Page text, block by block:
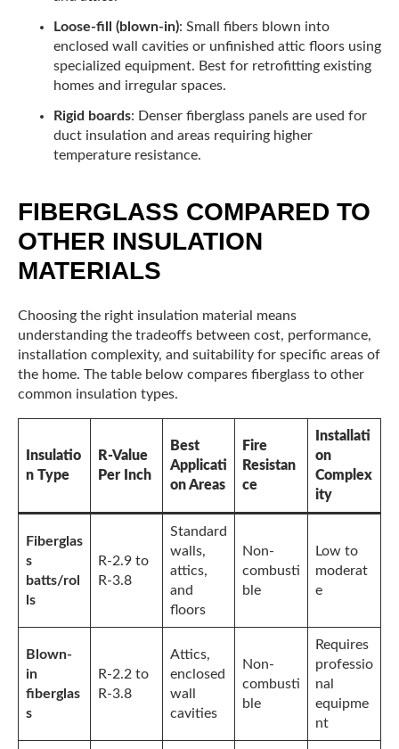
Loose-fill (blown-in): Small fibers blown into
enclosed wall cavities or unfinished attic floors using
specialized equipment. Best for retrofitting existing
homes and irregular spaces.
Rigid boards: Denser fiberglass panels are used for
duct insulation and areas requiring higher
temperature resistance.
FIBERGLASS COMPARED TO
OTHER INSULATION
MATERIALS
Choosing the right insulation material means
understanding the tradeoffs between cost, performance,
installation complexity, and suitability for specific areas of
the home. The table below compares fiberglass to other
common insulation types.
Insulatio
n Type
R-Value
Per Inch
Best
Applicati
on Areas
Fire
Resistan
ce
Installati
on
Complex
ity
Fiberglas
s
batts/rol
ls
R-2.9 to
R-3.8
Standard
walls,
attics,
and
floors
Non-
combusti
ble
Low to
moderat
e
Blown-
in
fiberglas
s
R-2.2 to
R-3.8
Attics,
enclosed
wall
cavities
Non-
combusti
ble
Requires
professio
nal
equipme
nt